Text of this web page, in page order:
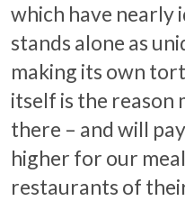
which have nearly
stands alone as
making its own
itself is the reason
there – and will
higher for our
restaurants of